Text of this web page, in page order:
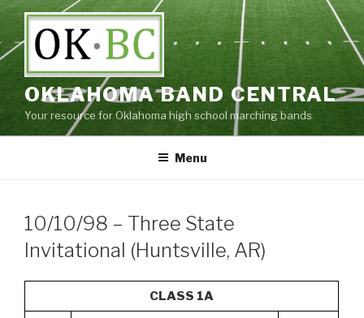
Skip
content
OKLAHOMA BAND CENTRAL
Your resource for Oklahoma high school marching bands
Menu
10/10/98 – Three State
Invitational (Huntsville, AR)
CLASS 1A